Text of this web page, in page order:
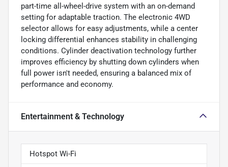
part-time all-wheel-drive system with an on-demand
setting for adaptable traction. The electronic 4WD
selector allows for easy adjustments, while a center
locking differential enhances stability in challenging
conditions. Cylinder deactivation technology further
improves efficiency by shutting down cylinders when
full power isn't needed, ensuring a balanced mix of
performance and economy.
Entertainment & Technology
Hotspot Wi-Fi